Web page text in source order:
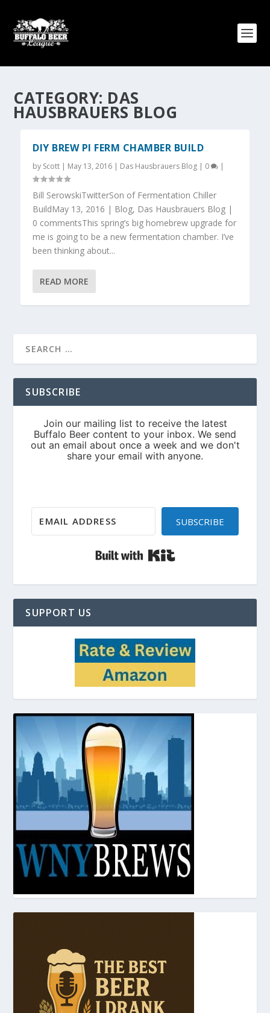
CATEGORY: DAS
HAUSBRAUERS BLOG
DIY BREW PI FERM CHAMBER BUILD
by Scott | May 13, 2016 | Das Hausbrauers Blog | 0 |
Bill SerowskiTwitterSon of Fermentation Chiller
BuildMay 13, 2016 | Blog, Das Hausbrauers Blog |
0 commentsThis spring’s big homebrew upgrade for
me is going to be a new fermentation chamber. I’ve
been thinking about...
READ MORE
SUBSCRIBE
SUBSCRIBE
SUPPORT US